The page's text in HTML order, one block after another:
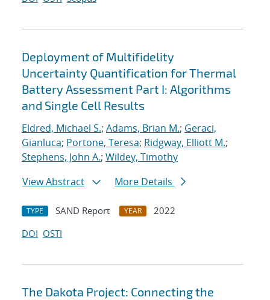
Deployment of Multifidelity
Uncertainty Quantification for Thermal
Battery Assessment Part I: Algorithms
and Single Cell Results
Eldred, Michael S.; Adams, Brian M.; Geraci,
Gianluca; Portone, Teresa; Ridgway, Elliott M.;
Stephens, John A.; Wildey, Timothy
View Abstract
More Details
TYPE SAND Report YEAR
2022
DOI OSTI
The Dakota Project: Connecting the